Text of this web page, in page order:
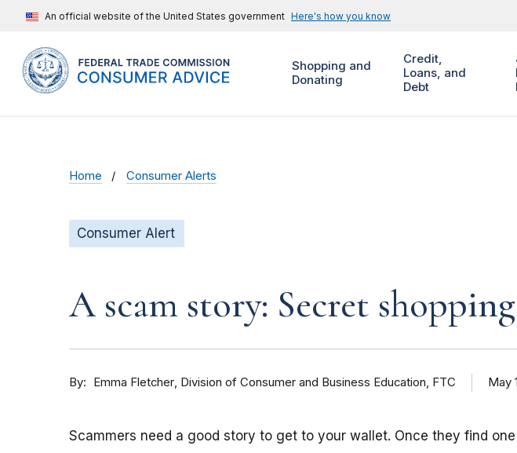
An official website of the United States government Here's how you know
Shopping and
Donating
Credit,
Loans, and
Debt
Home Consumer Alerts
Consumer Alert
A scam story: Secret
By Emma Fletcher Division of Consumer and Business Education, FTC May
Scammers need a good story to get to your wallet. Once they find